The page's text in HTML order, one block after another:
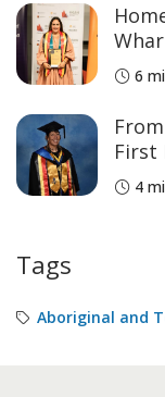
6
First
4
Tags
Aboriginal and